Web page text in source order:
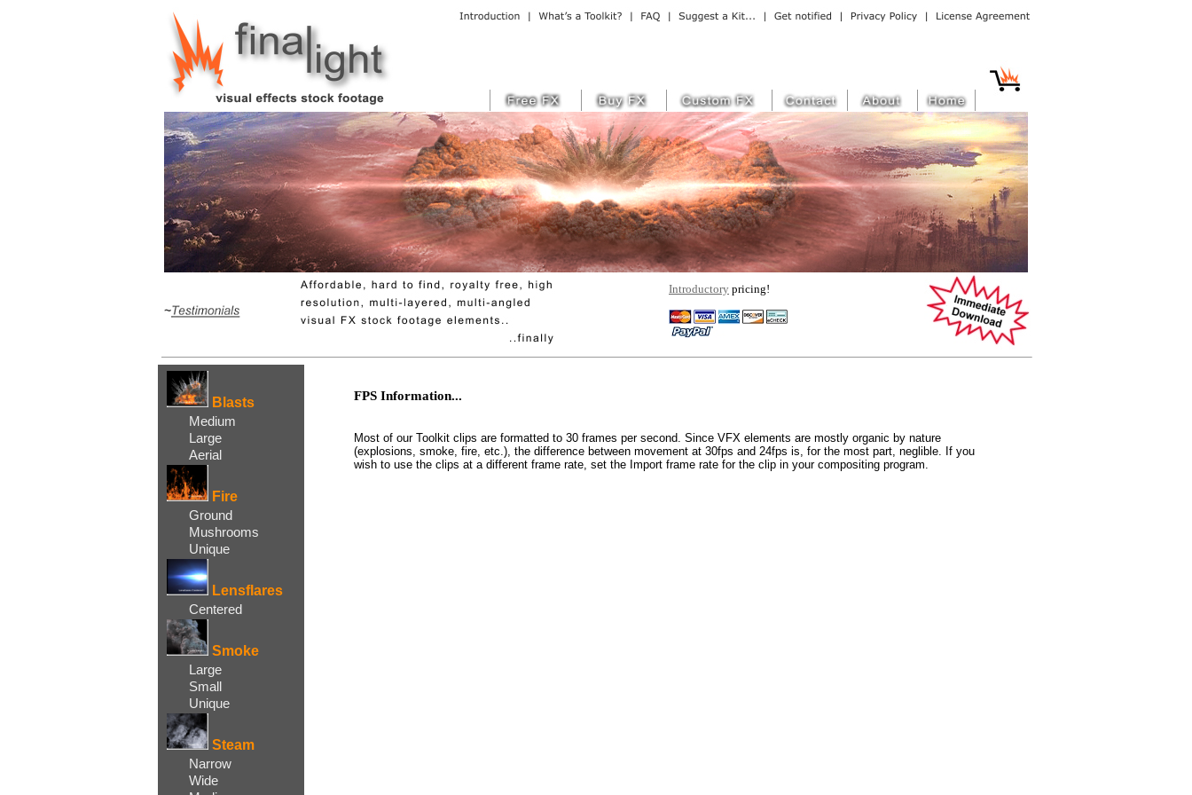
Introductory pricing!
Blasts
Medium
Large
Aerial
Fire
Ground
Mushrooms
Unique
Lensflares
Centered
Smoke
Large
Small
Unique
Steam
Narrow
Wide
FPS Information...
Most of our Toolkit clips are formatted to 30 frames per second. Since VFX elements are mostly organic by nature
(explosions, smoke, fire, etc.), the difference between movement at 30fps and 24fps is, for the most part, neglible. If you
wish to use the clips at a different frame rate, set the Import frame rate for the clip in your compositing program.